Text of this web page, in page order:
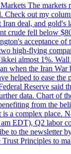
The markets
out my
deal, and
crude fell below
acceptance
high-flying
almost 1%.
when the Iran
to ease the
Reserve
data. Chart of
from the
a complex place.
EDT), Q2 labor
to the
Principles to